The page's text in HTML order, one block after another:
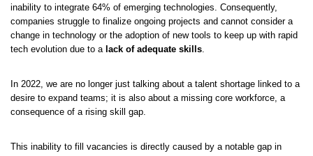
inability to integrate 64% of emerging technologies. Consequently,
companies struggle to finalize ongoing projects and cannot consider a
change in technology or the adoption of new tools to keep up with rapid
tech evolution due to a lack of adequate skills.
In 2022, we are no longer just talking about a talent shortage linked to a
desire to expand teams; it is also about a missing core workforce, a
consequence of a rising skill gap.
This inability to fill vacancies is directly caused by a notable gap in